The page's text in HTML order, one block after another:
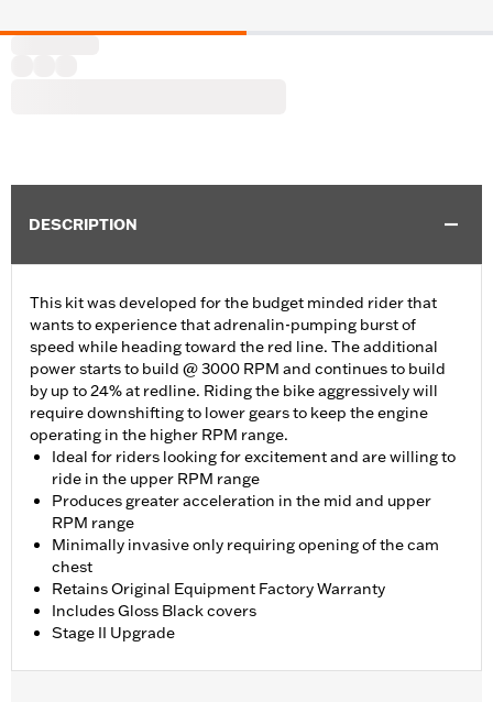
DESCRIPTION
This kit was developed for the budget minded rider that
wants to experience that adrenalin-pumping burst of
speed while heading toward the red line. The additional
power starts to build @ 3000 RPM and continues to build
by up to 24% at redline. Riding the bike aggressively will
require downshifting to lower gears to keep the engine
operating in the higher RPM range.
Ideal for riders looking for excitement and are willing to
ride in the upper RPM range
Produces greater acceleration in the mid and upper
RPM range
Minimally invasive only requiring opening of the cam
chest
Retains Original Equipment Factory Warranty
Includes Gloss Black covers
Stage II Upgrade